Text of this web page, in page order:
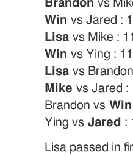
Brandon vs
Win vs Jared :
Lisa vs Mike :
Win vs Ying :
Lisa vs
Mike vs Jared :
Brandon vsWin
Ying vsJared :
Lisa passed in